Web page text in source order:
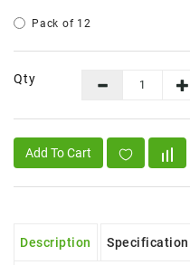
Pack of 12
Qty
Add To Cart
Description Specification